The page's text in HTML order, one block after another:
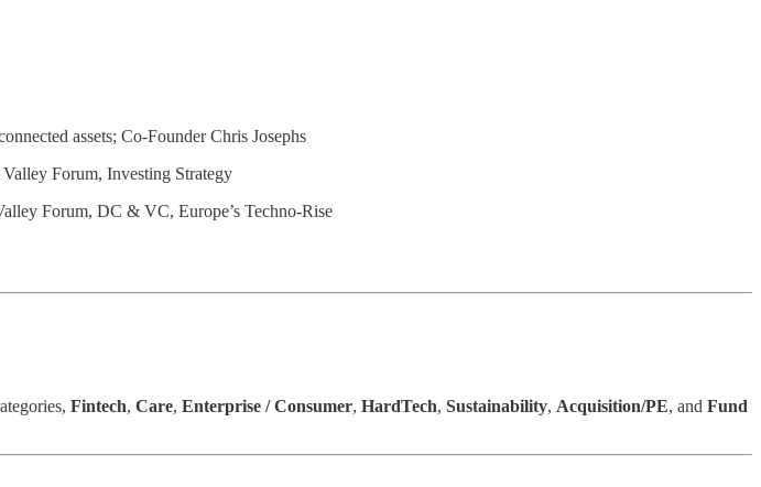
assets; Co-Founder Chris Josephs
Forum, Investing Strategy
Forum, DC & VC, Europe’s Techno-Rise
Fintech, Care, Enterprise / Consumer, HardTech, Sustainability, Acquisition/PE, and Fund